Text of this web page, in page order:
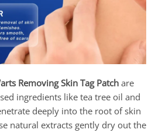
Removing Skin Tag Patch are
ingredients like tea tree oil and
deeply into the root of skin
natural extracts gently dry out the